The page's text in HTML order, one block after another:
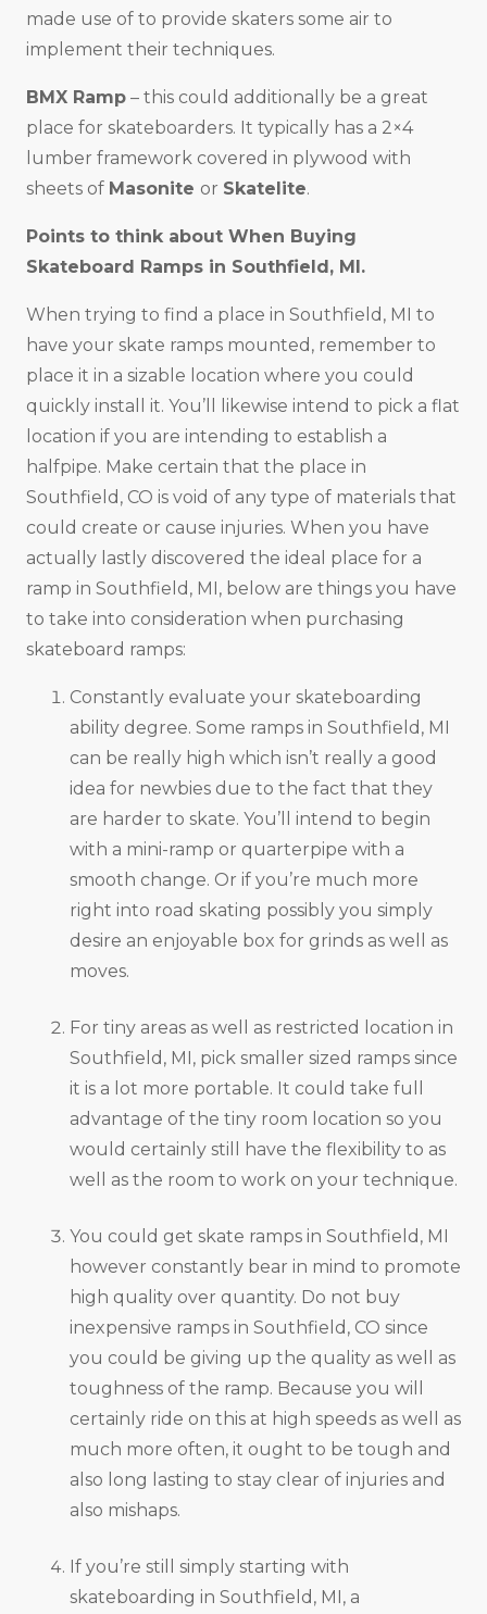
made use of to provide skaters some air to
implement their techniques.
BMX Ramp – this could additionally be a great
place for skateboarders. It typically has a 2×4
lumber framework covered in plywood with
sheets of Masonite or Skatelite.
Points to think about When Buying
Skateboard Ramps in Southfield, MI.
When trying to find a place in Southfield, MI to
have your skate ramps mounted, remember to
place it in a sizable location where you could
quickly install it. You’ll likewise intend to pick a flat
location if you are intending to establish a
halfpipe. Make certain that the place in
Southfield, CO is void of any type of materials that
could create or cause injuries. When you have
actually lastly discovered the ideal place for a
ramp in Southfield, MI, below are things you have
to take into consideration when purchasing
skateboard ramps:
Constantly evaluate your skateboarding
ability degree. Some ramps in Southfield, MI
can be really high which isn’t really a good
idea for newbies due to the fact that they
are harder to skate. You’ll intend to begin
with a mini-ramp or quarterpipe with a
smooth change. Or if you’re much more
right into road skating possibly you simply
desire an enjoyable box for grinds as well as
moves.
For tiny areas as well as restricted location in
Southfield, MI, pick smaller sized ramps since
it is a lot more portable. It could take full
advantage of the tiny room location so you
would certainly still have the flexibility to as
well as the room to work on your technique.
You could get skate ramps in Southfield, MI
however constantly bear in mind to promote
high quality over quantity. Do not buy
inexpensive ramps in Southfield, CO since
you could be giving up the quality as well as
toughness of the ramp. Because you will
certainly ride on this at high speeds as well as
much more often, it ought to be tough and
also long lasting to stay clear of injuries and
also mishaps.
If you’re still simply starting with
skateboarding in Southfield, MI, a